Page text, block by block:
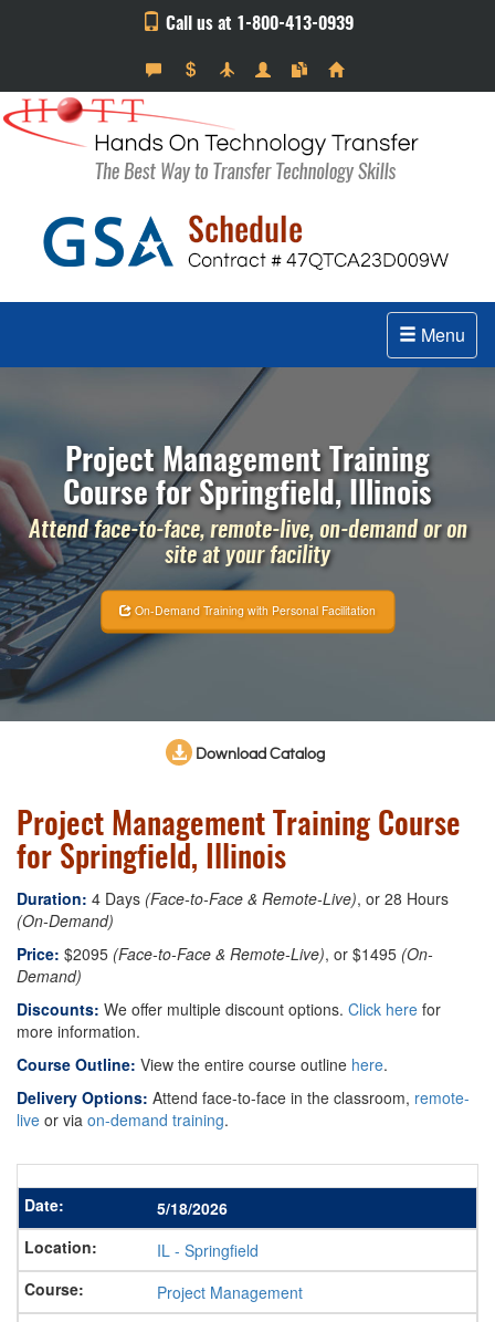
Call us at 1-800-413-0939
Menu
Project Management Training
Course for Springfield, Illinois
Attend face-to-face, remote-live, on-demand or on
site at your facility
On-Demand Training with Personal Facilitation
Download Catalog
Project Management Training Course
for Springfield, Illinois
Duration: 4 Days (Face-to-Face & Remote-Live), or 28 Hours
(On-Demand)
Price: $2095 (Face-to-Face & Remote-Live), or $1495 (On-
Demand)
Discounts: We offer multiple discount options. Click here for
more information.
Course Outline: View the entire course outline here.
Delivery Options: Attend face-to-face in the classroom, remote-
live or via on-demand training.
5/18/2026
IL - Springfield
Project Management